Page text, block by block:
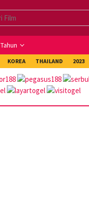
Tahun
KOREA THAILAND 2023